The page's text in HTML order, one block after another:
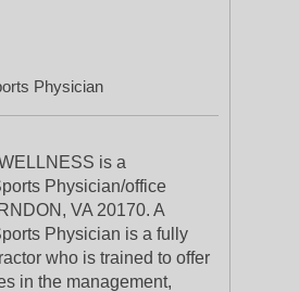
Physician
is a
Physician/office
VA 20170. A
Physician is a fully
who is trained to offer
in the management,